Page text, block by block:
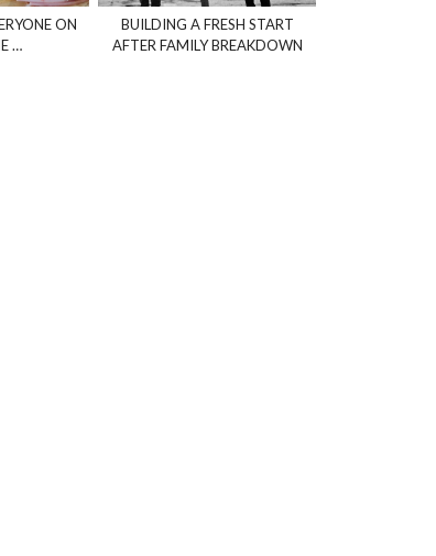
ON
…
BUILDING A FRESH START
AFTER FAMILY BREAKDOWN